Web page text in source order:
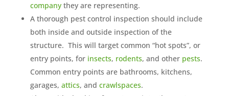
companythey are representing.
A thorough pest control inspection should include
both inside and outside inspection of the
structure. This will target common “hot spots”, or
entry points, for insects, rodents, and other pests.
Common entry points are bathrooms, kitchens,
garages, attics, and crawlspaces.